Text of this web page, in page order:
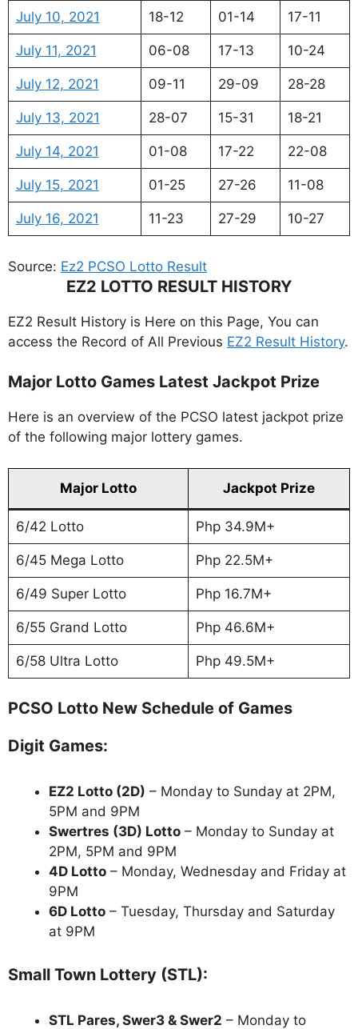
July 10, 2021 18-12 01-14 17-11
July 11, 2021 06-08 17-13 10-24
July 12, 2021 09-11 29-09 28-28
July 13, 2021 28-07 15-31 18-21
July 14, 2021 01-08 17-22 22-08
July 15, 2021 01-25 27-26 11-08
July 16, 2021 11-23 27-29 10-27
Source: Ez2 PCSO Lotto Result
EZ2 LOTTO RESULT HISTORY
EZ2 Result History is Here on this Page, You can
access the Record of All Previous EZ2 Result History.
Major Lotto Games Latest Jackpot Prize
Here is an overview of the PCSO latest jackpot prize
of the following major lottery games.
Major Lotto Jackpot Prize
6/42 Lotto Php 34.9M+
6/45 Mega Lotto Php 22.5M+
6/49 Super Lotto Php 16.7M+
6/55 Grand Lotto Php 46.6M+
6/58 Ultra Lotto Php 49.5M+
PCSO Lotto New Schedule of Games
Digit Games:
EZ2 Lotto (2D) – Monday to Sunday at 2PM,
5PM and 9PM
Swertres (3D) Lotto – Monday to Sunday at
2PM, 5PM and 9PM
4D Lotto – Monday, Wednesday and Friday at
9PM
6D Lotto – Tuesday, Thursday and Saturday
at 9PM
Small Town Lottery (STL):
STL Pares, Swer3 & Swer2 – Monday to